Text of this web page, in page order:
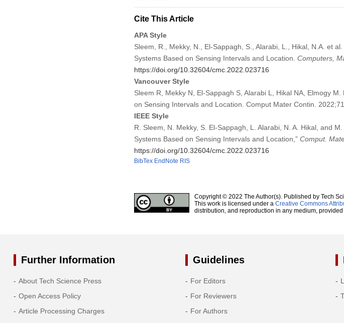
Cite This Article
APA Style
Sleem, R., Mekky, N., El-Sappagh, S., Alarabi, L., Hikal, N.A. et
Systems Based on Sensing Intervals and Location. Computers,
https://doi.org/10.32604/cmc.2022.023716
Vancouver Style
Sleem R, Mekky N, El-Sappagh S, Alarabi L, Hikal NA, Elmogy
on Sensing Intervals and Location. Comput Mater Contin.
IEEE Style
R. Sleem, N. Mekky, S. El-Sappagh, L. Alarabi, N. A. Hikal, and
Systems Based on Sensing Intervals and Location,” Comput.
https://doi.org/10.32604/cmc.2022.023716
BibTex EndNote RIS
Copyright © 2022 The Author(s). Published by Tech
This work is licensed under a Creative Commons
distribution, and reproduction in any medium,
Further Information
About Tech Science Press
Open Access Policy
Article Processing Charges
Guidelines
For Editors
For Reviewers
For Authors